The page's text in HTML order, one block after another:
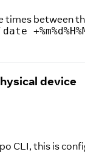
times between
device
CLI, this is